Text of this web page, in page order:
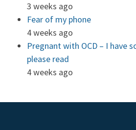
3 weeks ago
Fear of my phone
4 weeks ago
Pregnant with OCD – I have
please read
4 weeks ago